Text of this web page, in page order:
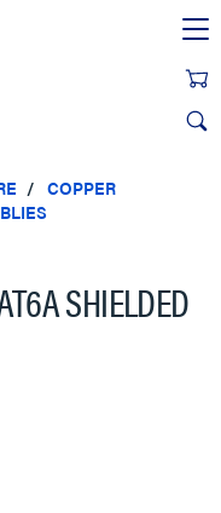
COPPER
SHIELDED